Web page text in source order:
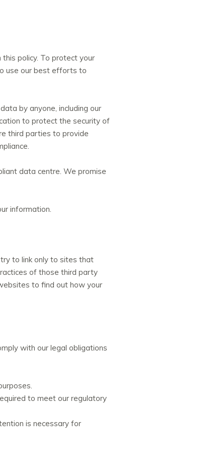
policy. To protect your
use our best efforts to
by anyone, including our
to protect the security of
third parties to provide
data centre. We promise
information.
to link only to sites that
of those third party
to find out how your
with our legal obligations
to meet our regulatory
is necessary for